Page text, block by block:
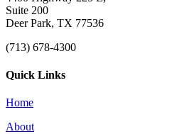
Suite 200
Deer Park, TX 77536
(713) 678-4300
Quick Links
Home
About